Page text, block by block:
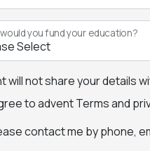
you fund your education?
will not share your details
to advent Terms and
contact me by phone,